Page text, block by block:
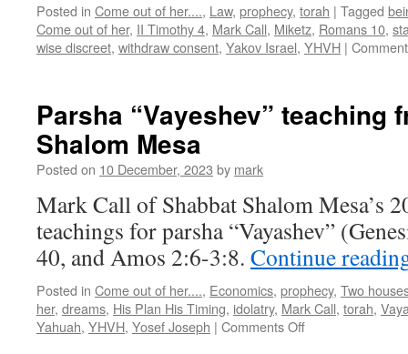
Posted in Come out of her...., Law, prophecy, torah | Tagged
Come out of her, II Timothy 4, Mark Call, Miketz, Romans 10,
wise discreet, withdraw consent, Yakov Israel, YHVH |
Parsha “Vayeshev” teaching
Shalom Mesa
Posted on 10 December, 2023 by mark
Mark Call of Shabbat Shalom Mesa’s
teachings for parsha “Vayashev”
40, and Amos 2:6-3:8. Continue
Posted in Come out of her...., Economics, prophecy, Two
her, dreams, His Plan His Timing, idolatry, Mark Call, torah,
Yahuah, YHVH, Yosef Joseph | Comments Offon